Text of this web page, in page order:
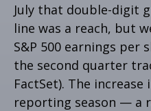
July that double-digit
line was a reach, but
S&P 500 earnings per
the second quarter
FactSet). The
reporting season — a